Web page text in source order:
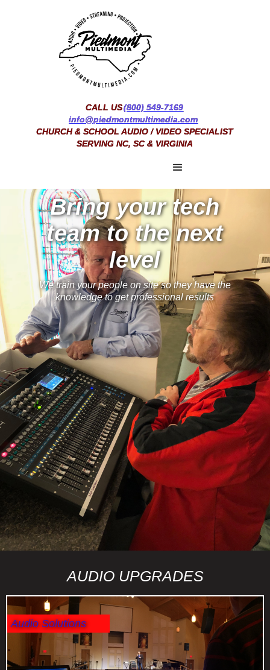
CALL US(800) 549-7169
info@piedmontmultimedia.com
CHURCH & SCHOOL AUDIO / VIDEO SPECIALIST
SERVING NC, SC & VIRGINIA
Bring your tech
team to the next
level
We train your people on site so they have the
knowledge to get professional results
AUDIO UPGRADES
Audio Solutions